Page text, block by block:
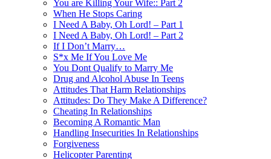
You are Killing Your Wife:: Part 2
When He Stops Caring
I Need A Baby, Oh Lord! – Part 1
I Need A Baby, Oh Lord! – Part 2
If I Don’t Marry…
S*x Me If You Love Me
You Dont Qualify to Marry Me
Drug and Alcohol Abuse In Teens
Attitudes That Harm Relationships
Attitudes: Do They Make A Difference?
Cheating In Relationships
Becoming A Romantic Man
Handling Insecurities In Relationships
Forgiveness
Helicopter Parenting